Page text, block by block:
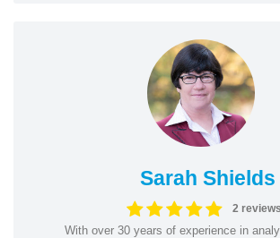
Sarah Shields
2 reviews
With over 30 years of experience in